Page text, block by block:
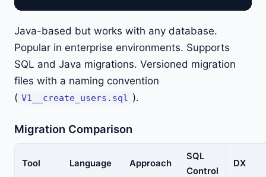
Java-based but works with any database.
Popular in enterprise environments. Supports
SQL and Java migrations. Versioned migration
files with a naming convention
( V1__create_users.sql ).
Migration Comparison
Tool Language Approach
SQL
Control
DX